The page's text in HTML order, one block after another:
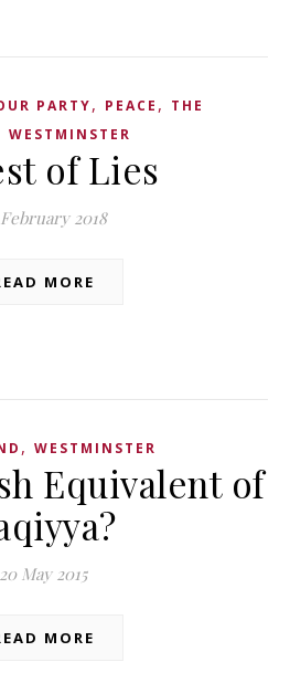
PARTY, PEACE , THE
WESTMINSTER
of Lies
2018
MORE
, WESTMINSTER
Equivalent of
20 May 2015
MORE